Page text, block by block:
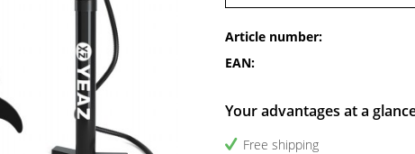
Article number:
EAN:
Your advantages at a
Free shipping